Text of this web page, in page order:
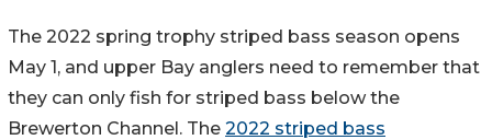
The 2022 spring trophy striped bass season opens
May 1, and upper Bay anglers need to remember that
they can only fish for striped bass below the
Brewerton Channel. The 2022 striped bass